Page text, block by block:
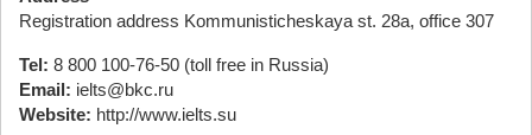
Registration address Kommunisticheskaya st. 28а, office 307
Tel: 8 800 100-76-50 (toll free in Russia)
Email: ielts@bkc.ru
Website: http://www.ielts.su